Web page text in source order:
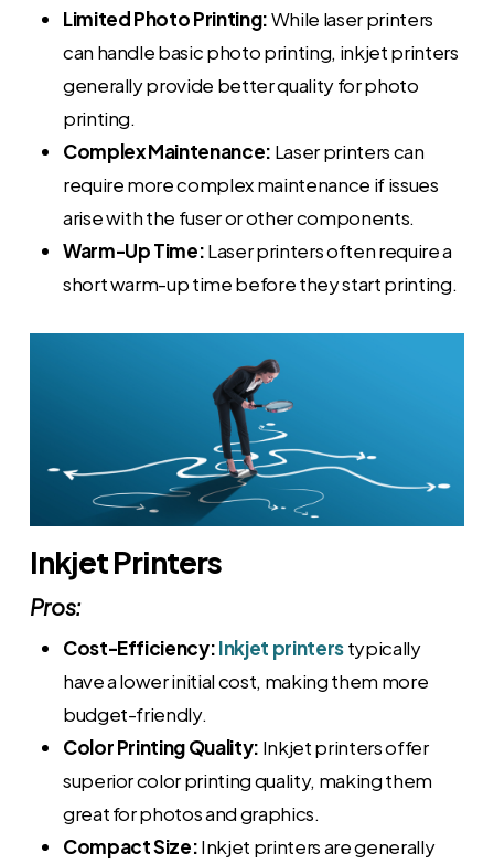
Limited Photo Printing:While laser printers
can handle basic photo printing, inkjet printers
generally provide better quality for photo
printing.
Complex Maintenance: Laser printers can
require more complex maintenance if issues
arise with the fuser or other components.
Warm-Up Time:Laser printers often require a
short warm-up time before they start printing.
Inkjet Printers
Pros:
Cost-Efficiency:Inkjet printerstypically
have a lower initial cost, making them more
budget-friendly.
Color Printing Quality: Inkjet printers offer
superior color printing quality, making them
great for photos and graphics.
Compact Size:Inkjet printers are generally